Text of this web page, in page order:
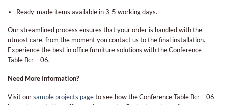
Ready-made items available in 3-5 working days.
Our streamlined process ensures that your order is handled with the
utmost care, from the moment you contact us to the final installation.
Experience the best in office furniture solutions with the Conference
Table Bcr – 06.
Need More Information?
Visit oursample projects pageto see how the Conference Table Bcr – 06